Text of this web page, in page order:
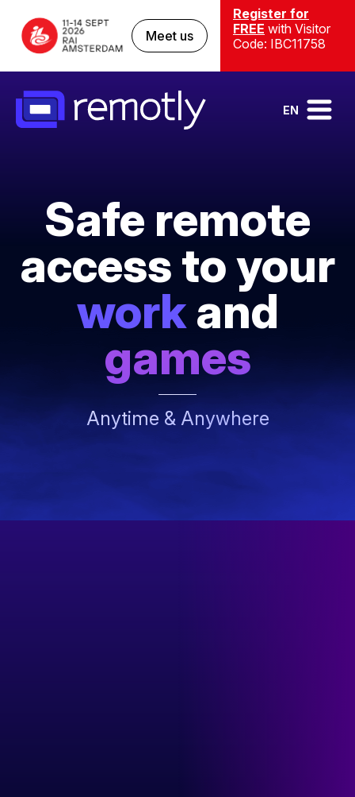
Meet us
Register for
FREE with Visitor
Code: IBC11758
EN
Safe remote
access to your
work and
games
Anytime & Anywhere